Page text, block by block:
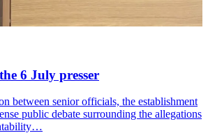
6 July presser
between senior officials, the establishment
public debate surrounding the allegations